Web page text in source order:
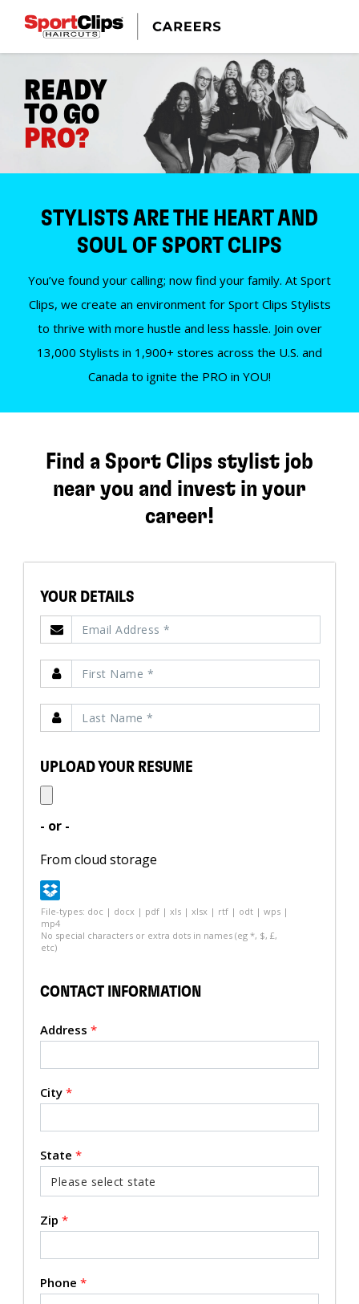
READY
TO GO
PRO?
STYLISTS ARE THE HEART AND
SOUL OF SPORT CLIPS
You’ve found your calling; now find your family. At Sport
Clips, we create an environment for Sport Clips Stylists
to thrive with more hustle and less hassle. Join over
13,000 Stylists in 1,900+ stores across the U.S. and
Canada to ignite the PRO in YOU!
Find a Sport Clips stylist job
near you and invest in your
career!
YOUR DETAILS
UPLOAD YOUR RESUME
- or -
From cloud storage
File-types: doc | docx | pdf | xls | xlsx | rtf | odt | wps |
mp4
No special characters or extra dots in names (eg *, $, £,
etc)
CONTACT INFORMATION
Address *
City *
State *
Zip *
Phone *